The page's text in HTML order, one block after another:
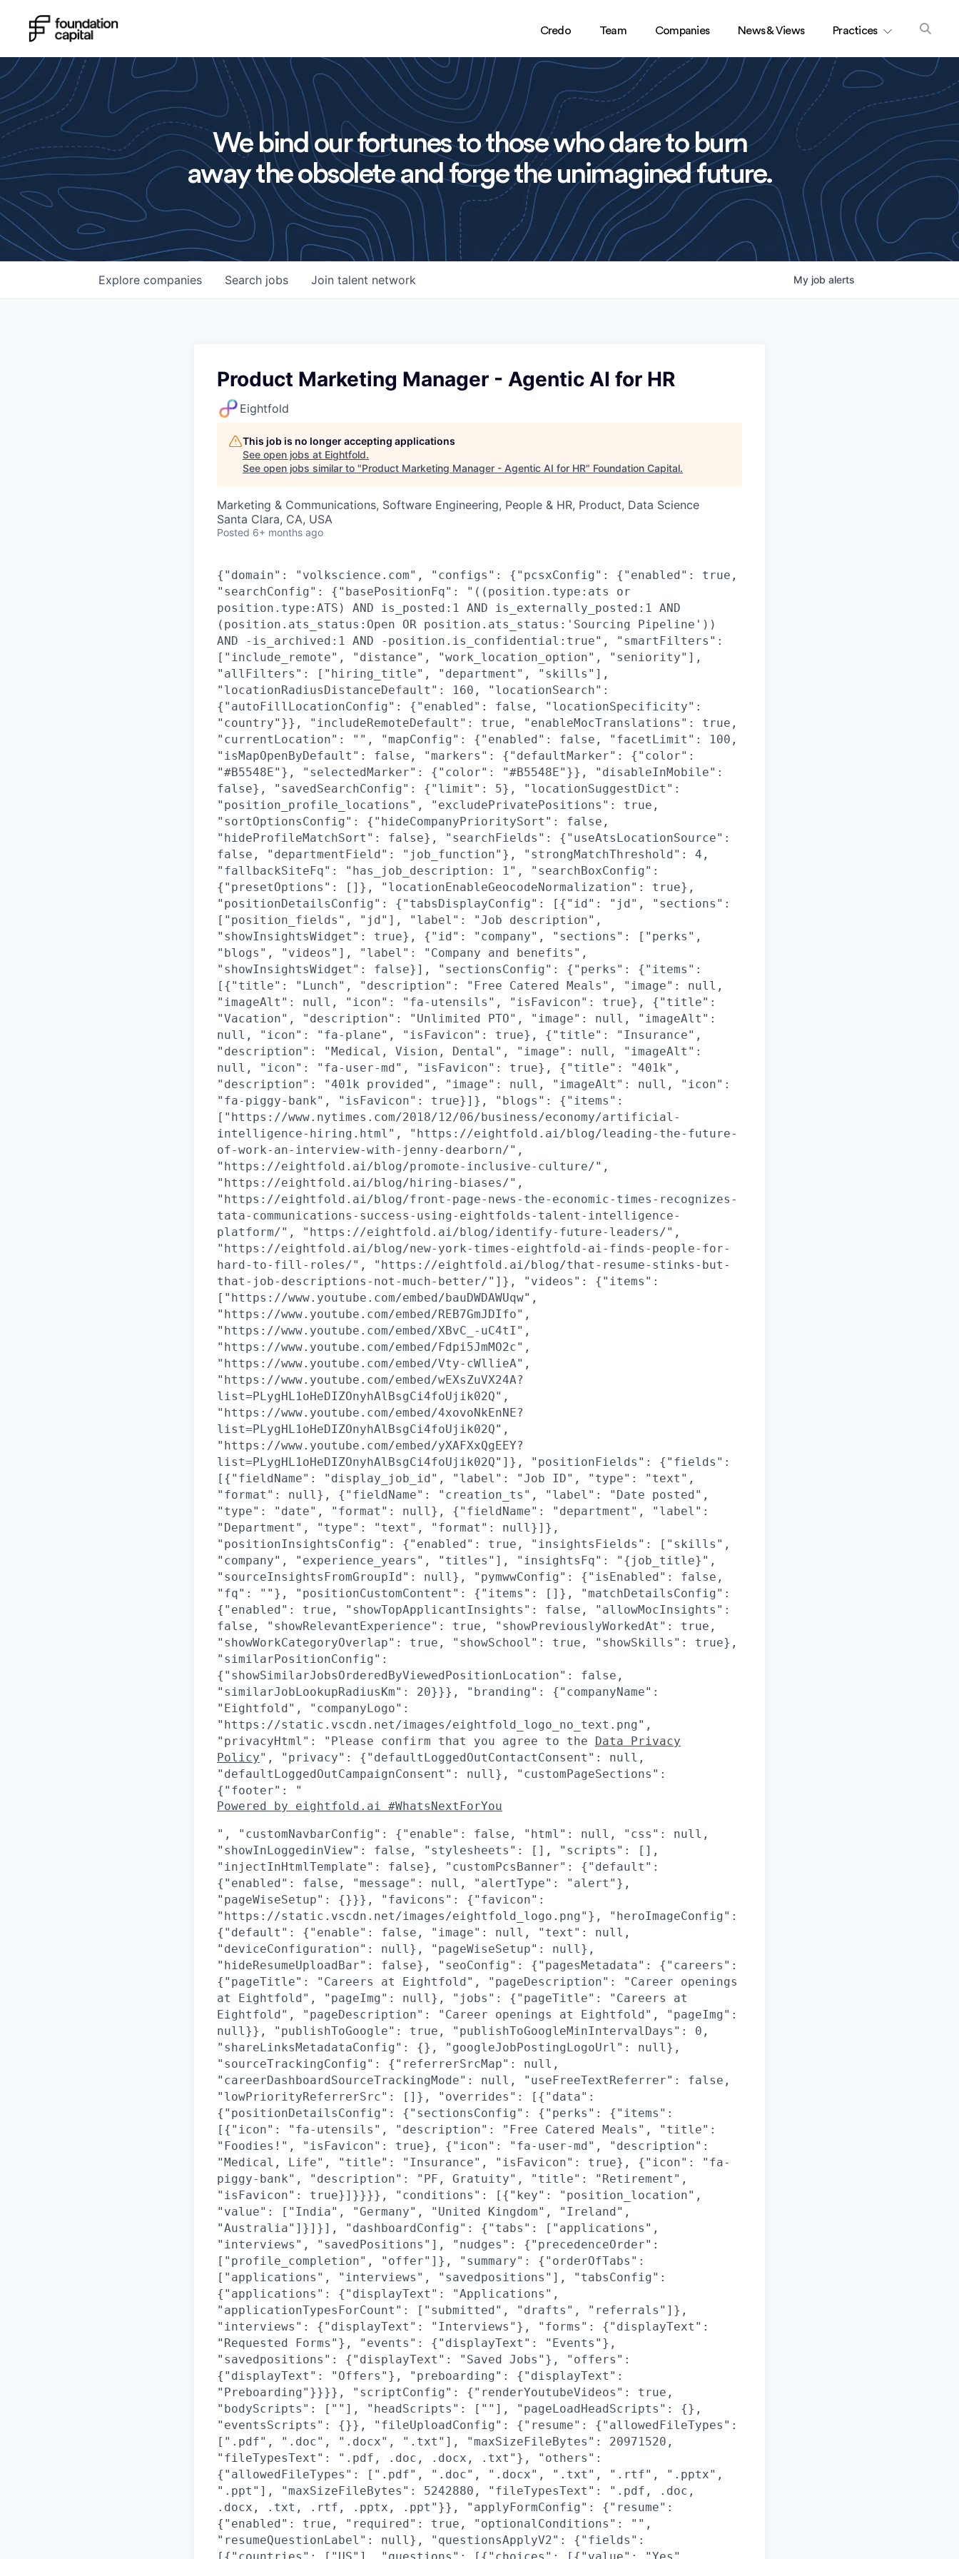
Credo Team Companies News & Views Practices
We bind our fortunes to those who dare to burn
away the obsolete and forge the unimagined future.
Search jobs
Explore companies Join talent network My job alerts
Product Marketing Manager - Agentic AI for HR
Eightfold
This job is no longer accepting applications
See open jobs at Eightfold.
See open jobs similar to "Product Marketing Manager - Agentic AI for HR" Foundation Capital.
Marketing & Communications, Software Engineering, People & HR, Product, Data Science
Santa Clara, CA, USA
Posted 6+ months ago
{"domain": "volkscience.com", "configs": {"pcsxConfig": {"enabled": true,
"searchConfig": {"basePositionFq": "((position.type:ats or
position.type:ATS) AND is_posted:1 AND is_externally_posted:1 AND
(position.ats_status:Open OR position.ats_status:'Sourcing Pipeline'))
AND -is_archived:1 AND -position.is_confidential:true", "smartFilters":
["include_remote", "distance", "work_location_option", "seniority"],
"allFilters": ["hiring_title", "department", "skills"],
"locationRadiusDistanceDefault": 160, "locationSearch":
{"autoFillLocationConfig": {"enabled": false, "locationSpecificity":
"country"}}, "includeRemoteDefault": true, "enableMocTranslations": true,
"currentLocation": "", "mapConfig": {"enabled": false, "facetLimit": 100,
"isMapOpenByDefault": false, "markers": {"defaultMarker": {"color":
"#B5548E"}, "selectedMarker": {"color": "#B5548E"}}, "disableInMobile":
false}, "savedSearchConfig": {"limit": 5}, "locationSuggestDict":
"position_profile_locations", "excludePrivatePositions": true,
"sortOptionsConfig": {"hideCompanyPrioritySort": false,
"hideProfileMatchSort": false}, "searchFields": {"useAtsLocationSource":
false, "departmentField": "job_function"}, "strongMatchThreshold": 4,
"fallbackSiteFq": "has_job_description: 1", "searchBoxConfig":
{"presetOptions": []}, "locationEnableGeocodeNormalization": true},
"positionDetailsConfig": {"tabsDisplayConfig": [{"id": "jd", "sections":
["position_fields", "jd"], "label": "Job description",
"showInsightsWidget": true}, {"id": "company", "sections": ["perks",
"blogs", "videos"], "label": "Company and benefits",
"showInsightsWidget": false}], "sectionsConfig": {"perks": {"items":
[{"title": "Lunch", "description": "Free Catered Meals", "image": null,
"imageAlt": null, "icon": "fa-utensils", "isFavicon": true}, {"title":
"Vacation", "description": "Unlimited PTO", "image": null, "imageAlt":
null, "icon": "fa-plane", "isFavicon": true}, {"title": "Insurance",
"description": "Medical, Vision, Dental", "image": null, "imageAlt":
null, "icon": "fa-user-md", "isFavicon": true}, {"title": "401k",
"description": "401k provided", "image": null, "imageAlt": null, "icon":
"fa-piggy-bank", "isFavicon": true}]}, "blogs": {"items":
["https://www.nytimes.com/2018/12/06/business/economy/artificial-
intelligence-hiring.html", "https://eightfold.ai/blog/leading-the-future-
of-work-an-interview-with-jenny-dearborn/",
"https://eightfold.ai/blog/promote-inclusive-culture/",
"https://eightfold.ai/blog/hiring-biases/",
"https://eightfold.ai/blog/front-page-news-the-economic-times-recognizes-
tata-communications-success-using-eightfolds-talent-intelligence-
platform/", "https://eightfold.ai/blog/identify-future-leaders/",
"https://eightfold.ai/blog/new-york-times-eightfold-ai-finds-people-for-
hard-to-fill-roles/", "https://eightfold.ai/blog/that-resume-stinks-but-
that-job-descriptions-not-much-better/"]}, "videos": {"items":
["https://www.youtube.com/embed/bauDWDAWUqw",
"https://www.youtube.com/embed/REB7GmJDIfo",
"https://www.youtube.com/embed/XBvC_-uC4tI",
"https://www.youtube.com/embed/Fdpi5JmMO2c",
"https://www.youtube.com/embed/Vty-cWllieA",
"https://www.youtube.com/embed/wEXsZuVX24A?
list=PLygHL1oHeDIZOnyhAlBsgCi4foUjik02Q",
"https://www.youtube.com/embed/4xovoNkEnNE?
list=PLygHL1oHeDIZOnyhAlBsgCi4foUjik02Q",
"https://www.youtube.com/embed/yXAFXxQgEEY?
list=PLygHL1oHeDIZOnyhAlBsgCi4foUjik02Q"]}, "positionFields": {"fields":
[{"fieldName": "display_job_id", "label": "Job ID", "type": "text",
"format": null}, {"fieldName": "creation_ts", "label": "Date posted",
"type": "date", "format": null}, {"fieldName": "department", "label":
"Department", "type": "text", "format": null}]},
"positionInsightsConfig": {"enabled": true, "insightsFields": ["skills",
"company", "experience_years", "titles"], "insightsFq": "{job_title}",
"sourceInsightsFromGroupId": null}, "pymwwConfig": {"isEnabled": false,
"fq": ""}, "positionCustomContent": {"items": []}, "matchDetailsConfig":
{"enabled": true, "showTopApplicantInsights": false, "allowMocInsights":
false, "showRelevantExperience": true, "showPreviouslyWorkedAt": true,
"showWorkCategoryOverlap": true, "showSchool": true, "showSkills": true},
"similarPositionConfig":
{"showSimilarJobsOrderedByViewedPositionLocation": false,
"similarJobLookupRadiusKm": 20}}}, "branding": {"companyName":
"Eightfold", "companyLogo":
"https://static.vscdn.net/images/eightfold_logo_no_text.png",
"privacyHtml": "Please confirm that you agree to the Data Privacy
Policy", "privacy": {"defaultLoggedOutContactConsent": null,
"defaultLoggedOutCampaignConsent": null}, "customPageSections":
{"footer": "
Powered by eightfold.ai #WhatsNextForYou
", "customNavbarConfig": {"enable": false, "html": null, "css": null,
"showInLoggedinView": false, "stylesheets": [], "scripts": [],
"injectInHtmlTemplate": false}, "customPcsBanner": {"default":
{"enabled": false, "message": null, "alertType": "alert"},
"pageWiseSetup": {}}}, "favicons": {"favicon":
"https://static.vscdn.net/images/eightfold_logo.png"}, "heroImageConfig":
{"default": {"enable": false, "image": null, "text": null,
"deviceConfiguration": null}, "pageWiseSetup": null},
"hideResumeUploadBar": false}, "seoConfig": {"pagesMetadata": {"careers":
{"pageTitle": "Careers at Eightfold", "pageDescription": "Career openings
at Eightfold", "pageImg": null}, "jobs": {"pageTitle": "Careers at
Eightfold", "pageDescription": "Career openings at Eightfold", "pageImg":
null}}, "publishToGoogle": true, "publishToGoogleMinIntervalDays": 0,
"shareLinksMetadataConfig": {}, "googleJobPostingLogoUrl": null},
"sourceTrackingConfig": {"referrerSrcMap": null,
"careerDashboardSourceTrackingMode": null, "useFreeTextReferrer": false,
"lowPriorityReferrerSrc": []}, "overrides": [{"data":
{"positionDetailsConfig": {"sectionsConfig": {"perks": {"items":
[{"icon": "fa-utensils", "description": "Free Catered Meals", "title":
"Foodies!", "isFavicon": true}, {"icon": "fa-user-md", "description":
"Medical, Life", "title": "Insurance", "isFavicon": true}, {"icon": "fa-
piggy-bank", "description": "PF, Gratuity", "title": "Retirement",
"isFavicon": true}]}}}}, "conditions": [{"key": "position_location",
"value": ["India", "Germany", "United Kingdom", "Ireland",
"Australia"]}]}], "dashboardConfig": {"tabs": ["applications",
"interviews", "savedPositions"], "nudges": {"precedenceOrder":
["profile_completion", "offer"]}, "summary": {"orderOfTabs":
["applications", "interviews", "savedpositions"], "tabsConfig":
{"applications": {"displayText": "Applications",
"applicationTypesForCount": ["submitted", "drafts", "referrals"]},
"interviews": {"displayText": "Interviews"}, "forms": {"displayText":
"Requested Forms"}, "events": {"displayText": "Events"},
"savedpositions": {"displayText": "Saved Jobs"}, "offers":
{"displayText": "Offers"}, "preboarding": {"displayText":
"Preboarding"}}}}, "scriptConfig": {"renderYoutubeVideos": true,
"bodyScripts": [""], "headScripts": [""], "pageLoadHeadScripts": {},
"eventsScripts": {}}, "fileUploadConfig": {"resume": {"allowedFileTypes":
[".pdf", ".doc", ".docx", ".txt"], "maxSizeFileBytes": 20971520,
"fileTypesText": ".pdf, .doc, .docx, .txt"}, "others":
{"allowedFileTypes": [".pdf", ".doc", ".docx", ".txt", ".rtf", ".pptx",
".ppt"], "maxSizeFileBytes": 5242880, "fileTypesText": ".pdf, .doc,
.docx, .txt, .rtf, .pptx, .ppt"}}, "applyFormConfig": {"resume":
{"enabled": true, "required": true, "optionalConditions": "",
"resumeQuestionLabel": null}, "questionsApplyV2": {"fields":